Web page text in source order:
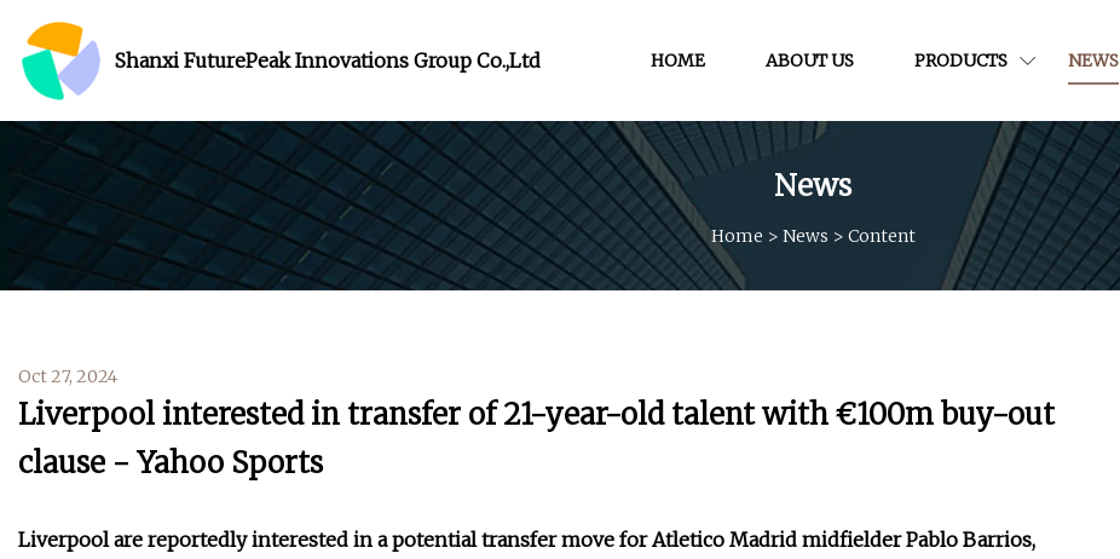
Shanxi FuturePeak Innovations Group Co.,Ltd HOME ABOUT US PRODUCTS NEWS
News
Home > News > Content
Oct 27, 2024
Liverpool interested in transfer of 21-year-old talent with €100m buy-out
clause - Yahoo Sports
Liverpool are reportedly interested in a potential transfer move for Atletico Madrid midfielder Pablo Barrios,